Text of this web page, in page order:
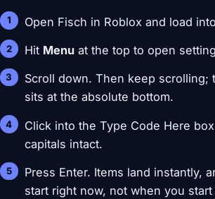
Open Fisch in Roblox and load
Hit Menu at the top to open
Scroll down. Then keep scrolling;
sits at the absolute bottom.
Click into the Type Code Here
capitals intact.
Press Enter. Items land instantly,
start right now, not when you